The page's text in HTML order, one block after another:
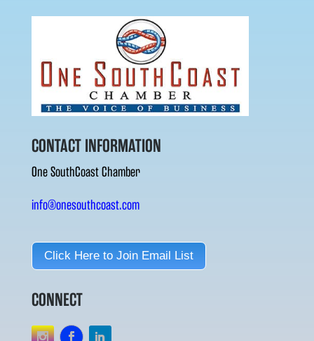
CONTACT INFORMATION
One SouthCoast Chamber
info@onesouthcoast.com
Click Here to Join Email List
CONNECT